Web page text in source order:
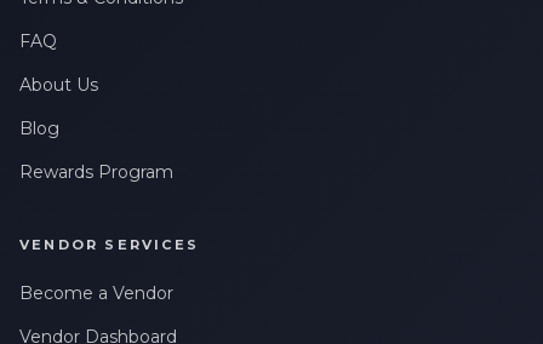
FAQ
About Us
Blog
Rewards Program
VENDOR SERVICES
Become a Vendor
Vendor Dashboard